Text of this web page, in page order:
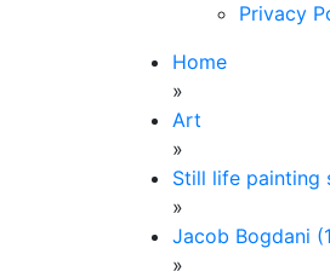
Privacy
Home
»
Art
»
Still life painting
»
Jacob Bogdani
»